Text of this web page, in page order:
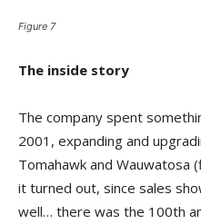
Figure 7
The inside story
The company spent
2001, expanding and
Tomahawk and Wauwatosa
it turned out, since sales
well… there was the 100th